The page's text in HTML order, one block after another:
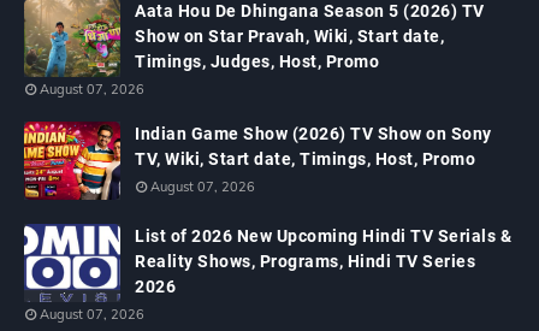
Aata Hou De Dhingana Season 5 (2026) TV
Show on Star Pravah, Wiki, Start date,
Timings, Judges, Host, Promo
August 07, 2026
Indian Game Show (2026) TV Show on Sony
TV, Wiki, Start date, Timings, Host, Promo
August 07, 2026
List of 2026 New Upcoming Hindi TV Serials &
Reality Shows, Programs, Hindi TV Series
2026
August 07, 2026